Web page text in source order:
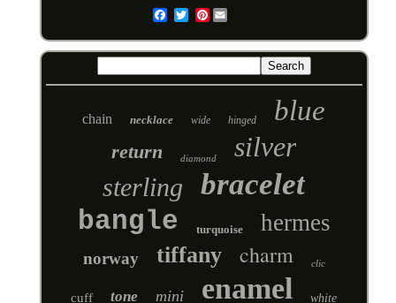
Pinterest
chain necklace wide hinged blue
return diamond silver
sterling bracelet
bangle turquoise hermes
norway tiffany charm clic
cuff tone mini enamel white